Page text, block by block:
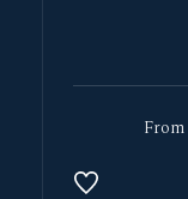
From